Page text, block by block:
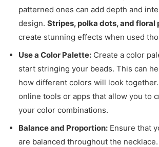
patterned ones can add depth and
design. Stripes, polka dots, and floral
create stunning effects when used
Use a Color Palette: Create a color
start stringing your beads. This can
how different colors will look together.
online tools or apps that allow you to
your color combinations.
Balance and Proportion: Ensure that
are balanced throughout the